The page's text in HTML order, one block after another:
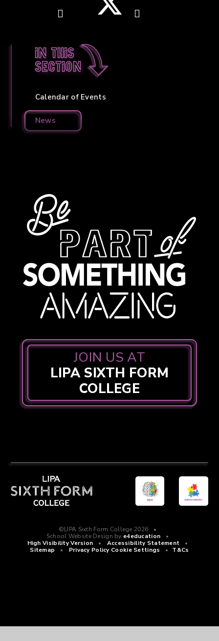
In this
section
Calendar of Events
News
JOIN US AT
LIPA SIXTH FORM
COLLEGE
©LIPA Sixth Form College 2026
•
School Website Design by e4education
•
High Visibility Version
• Accessibility Statement
•
Sitemap
• Privacy Policy Cookie Settings • T&Cs